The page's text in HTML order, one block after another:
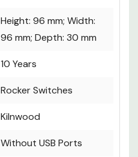
Height: 96 mm; Width:
96 mm; Depth: 30 mm
10 Years
Rocker Switches
Kilnwood
Without USB Ports